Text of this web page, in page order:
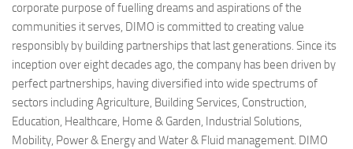
corporate purpose of fuelling dreams and aspirations of the
communities it serves, DIMO is committed to creating value
responsibly by building partnerships that last generations. Since its
inception over eight decades ago, the company has been driven by
perfect partnerships, having diversified into wide spectrums of
sectors including Agriculture, Building Services, Construction,
Education, Healthcare, Home & Garden, Industrial Solutions,
Mobility, Power & Energy and Water & Fluid management. DIMO